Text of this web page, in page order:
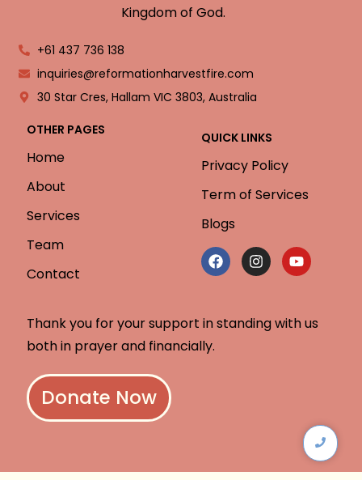
Kingdom of God.
+61 437 736 138
inquiries@reformationharvestfire.com
30 Star Cres, Hallam VIC 3803, Australia
OTHER PAGES
Home
About
Services
Team
Contact
QUICK LINKS
Privacy Policy
Term of Services
Blogs
Thank you for your support in standing with us
both in prayer and financially.
Donate Now